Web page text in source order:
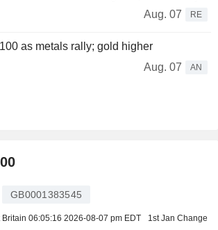
Aug. 07
RE
as metals rally; gold higher
Aug. 07
AN
GB0001383545
Britain 06:05:16 2026-08-07 pm EDT 1st Jan Change